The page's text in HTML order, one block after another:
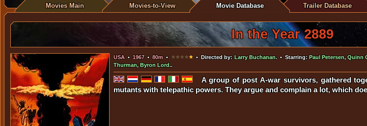
Movies Main Movies-to-View Movie Database Trailer Database
In the Year 2889
USA•1967•80m • • Directed by: Larry Buchanan. • Starring: Paul Petersen,Quinn
Thurman, Byron Lord..
A group of post A-war survivors, gathered
mutants with telepathic powers. They argue and complain a lot, which